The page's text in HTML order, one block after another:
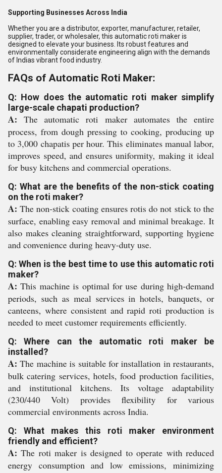
Supporting Businesses Across India
Whether you are a distributor, exporter, manufacturer, retailer,
supplier, trader, or wholesaler, this automatic roti maker is
designed to elevate your business. Its robust features and
environmentally considerate engineering align with the demands
of Indias vibrant food industry.
FAQs of Automatic Roti Maker:
Q: How does the automatic roti maker simplify
large-scale chapati production?
A: The automatic roti maker automates the entire
process, from dough pressing to cooking, producing up
to 3,000 chapatis per hour. This eliminates manual labor,
improves speed, and ensures uniformity, making it ideal
for busy kitchens and commercial operations.
Q: What are the benefits of the non-stick coating
on the roti maker?
A: The non-stick coating ensures rotis do not stick to the
surface, enabling easy removal and minimal breakage. It
also makes cleaning straightforward, supporting hygiene
and convenience during heavy-duty use.
Q: When is the best time to use this automatic roti
maker?
A: This machine is optimal for use during high-demand
periods, such as meal services in hotels, banquets, or
canteens, where consistent and rapid roti production is
needed to meet customer requirements efficiently.
Q: Where can the automatic roti maker be
installed?
A: The machine is suitable for installation in restaurants,
bulk catering services, hotels, food production facilities,
and institutional kitchens. Its voltage adaptability
(230/440 Volt) provides flexibility for various
commercial environments across India.
Q: What makes this roti maker environment
friendly and efficient?
A: The roti maker is designed to operate with reduced
energy consumption and low emissions, minimizing